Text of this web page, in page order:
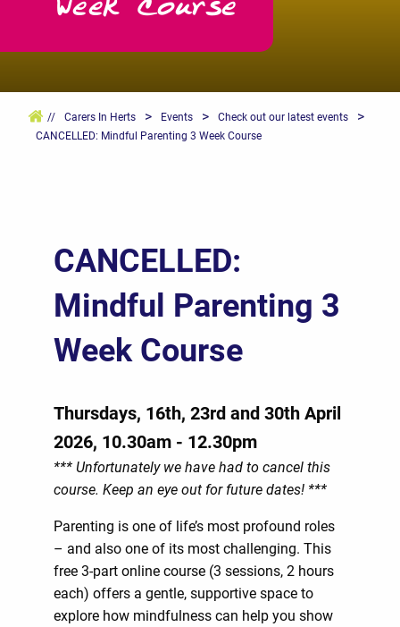
Week Course
// Carers In Herts > Events > Check out our latest events >
CANCELLED: Mindful Parenting 3 Week Course
CANCELLED:
Mindful Parenting 3
Week Course
Thursdays, 16th, 23rd and 30th April
2026, 10.30am - 12.30pm
*** Unfortunately we have had to cancel this
course. Keep an eye out for future dates! ***
Parenting is one of life’s most profound roles
– and also one of its most challenging. This
free 3-part online course (3 sessions, 2 hours
each) offers a gentle, supportive space to
explore how mindfulness can help you show